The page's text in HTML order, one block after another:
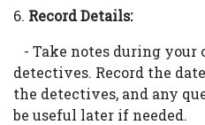
6. Record Details:
- Take notes during
detectives. Record the
the detectives, and any
be useful later if needed.